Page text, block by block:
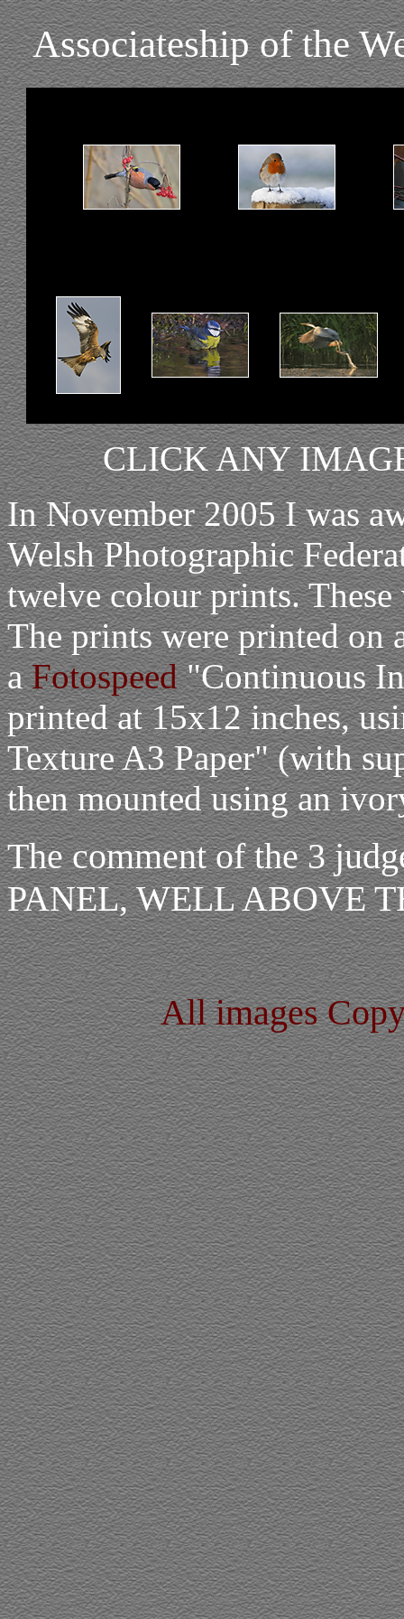
Associateship of the
CLICK ANY
In November 2005 I was
Welsh Photographic
twelve colour prints.
The prints were printed
aFotospeed"Continuous
printed at 15x12 inches,
Texture A3 Paper" (with
then mounted using an
The comment of the 3
PANEL, WELL ABOVE
All images